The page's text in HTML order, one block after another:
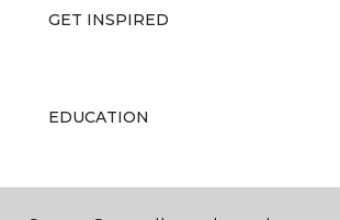
GET INSPIRED
EDUCATION
ABOUT US